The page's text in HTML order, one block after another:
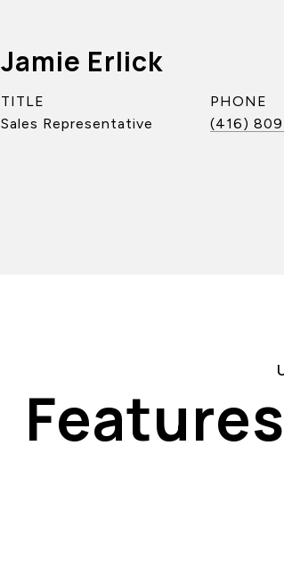
Jamie Erlick
TITLE
Sales Representative
PHONE
(416)